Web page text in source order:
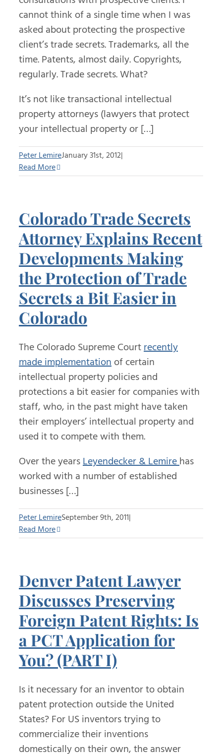
cannot think of a single time when I was
asked about protecting the prospective
client’s trade secrets. Trademarks, all the
time. Patents, almost daily. Copyrights,
regularly. Trade secrets. What?
It’s not like transactional intellectual
property attorneys (lawyers that protect
your intellectual property or […]
Peter LemireJanuary 31st, 2012|
Read More
Colorado Trade Secrets
Attorney Explains Recent
Developments Making
the Protection of Trade
Secrets a Bit Easier in
Colorado
The Colorado Supreme Courtrecently
made implementationof certain
intellectual property policies and
protections a bit easier for companies with
staff, who, in the past might have taken
their employers’ intellectual property and
used it to compete with them.
Over the yearsLeyendecker & Lemirehas
worked with a number of established
businesses […]
Peter LemireSeptember 9th, 2011|
Read More
Denver Patent Lawyer
Discusses Preserving
Foreign Patent Rights: Is
a PCT Application for
You? (PART I)
Is it necessary for an inventor to obtain
patent protection outside the United
States? For US inventors trying to
commercialize their inventions
domestically on their own, the answer